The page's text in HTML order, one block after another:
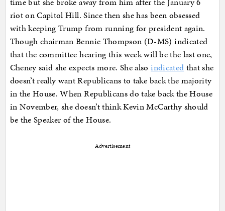
riot on Capitol Hill. Since then she has been obsessed
with keeping Trump from running for president again.
Though chairman Bennie Thompson (D-MS) indicated
that the committee hearing this week will be the last one,
Cheney said she expects more. She alsoindicated that she
doesn’t really want Republicans to take back the majority
in the House. When Republicans do take back the House
in November, she doesn’t think Kevin McCarthy should
be the Speaker of the House.
Advertisement